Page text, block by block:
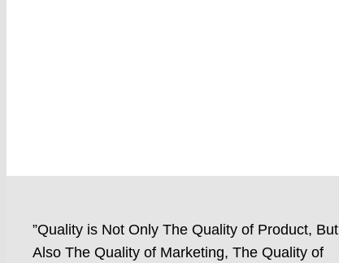
”Quality is Not Only The Quality of Product, But
Also The Quality of Marketing, The Quality of